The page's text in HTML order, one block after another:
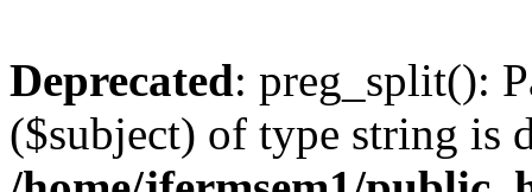
Deprecated: preg_split():
($subject) of type string is